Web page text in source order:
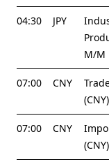
04:30 JPY
M/M
07:00 CNY
07:00 CNY